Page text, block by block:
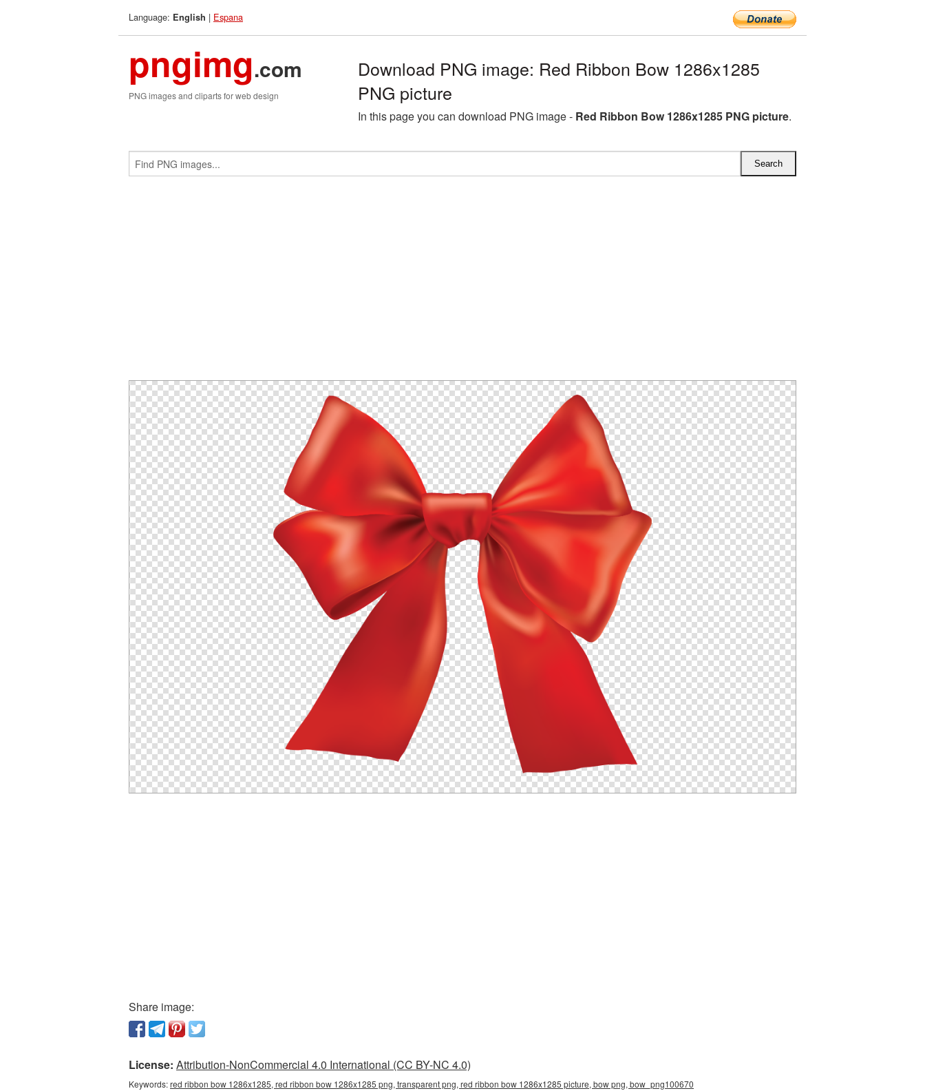
Language: English | Espana
pngimg.com
PNG images and cliparts for web design
Download PNG image: Red Ribbon Bow 1286x1285
PNG picture
In this page you can download PNG image - Red Ribbon Bow 1286x1285 PNG picture.
Share image:
License: Attribution-NonCommercial 4.0 International (CC BY-NC 4.0)
Keywords:red ribbon bow 1286x1285, red ribbon bow 1286x1285 png, transparent png, red ribbon bow 1286x1285 picture, bow png, bow_png100670